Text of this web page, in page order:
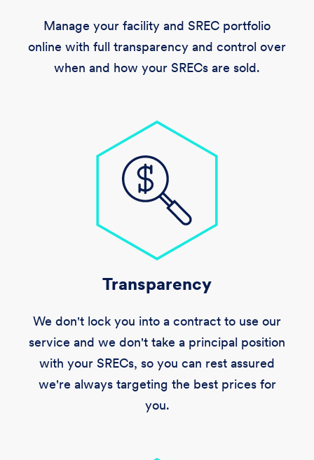
Manage your facility and SREC portfolio
online with full transparency and control over
when and how your SRECs are sold.
Transparency
We don't lock you into a contract to use our
service and we don't take a principal position
with your SRECs, so you can rest assured
we're always targeting the best prices for
you.